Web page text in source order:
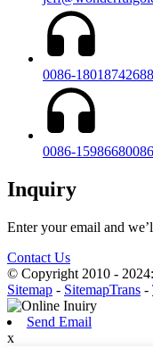
0086-18018742688
0086-15986680086
Inquiry
Enter your email and
Contact Us
© Copyright 2010 -
Sitemap - SitemapTrans -
Send Email
x